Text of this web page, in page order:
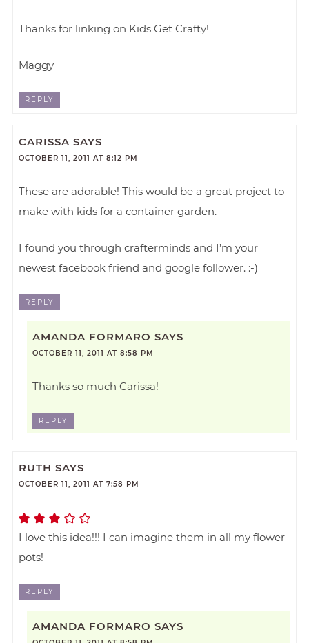
Thanks for linking on Kids Get Crafty!
Maggy
REPLY
CARISSA SAYS
OCTOBER 11, 2011 AT 8:12 PM
These are adorable! This would be a great project to
make with kids for a container garden.
I found you through crafterminds and I’m your
newest facebook friend and google follower. :-)
REPLY
AMANDA FORMARO SAYS
OCTOBER 11, 2011 AT 8:58 PM
Thanks so much Carissa!
REPLY
RUTH SAYS
OCTOBER 11, 2011 AT 7:58 PM
I love this idea!!! I can imagine them in all my flower
pots!
REPLY
AMANDA FORMARO SAYS